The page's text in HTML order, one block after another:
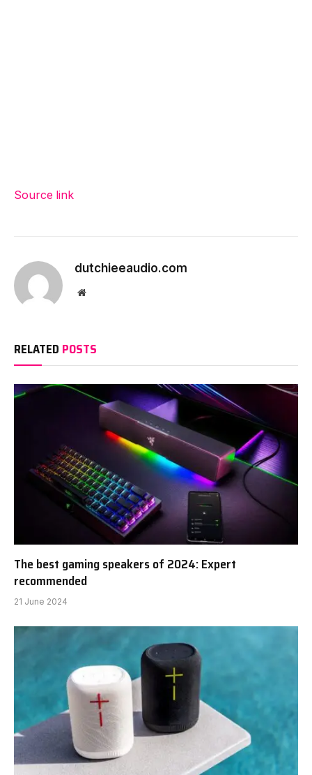
Source link
dutchieeaudio.com
Website
RELATED POSTS
The best gaming speakers of 2024: Expert
recommended
21 June 2024